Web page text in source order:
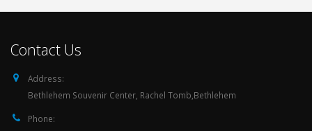
Contact Us
Address:
Bethlehem Souvenir Center, Rachel Tomb,Bethlehem
Phone: